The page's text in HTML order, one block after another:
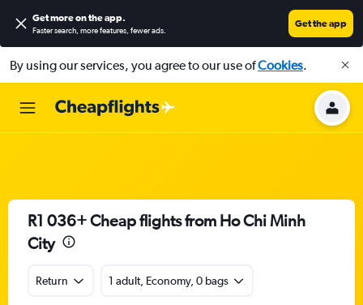
Get more on the app.
Faster search, more features, fewer ads.
Get the app
By using our services, you agree to our use ofCookies.
R1 036+ Cheap flights from Ho Chi Minh
City
Return 1 adult, Economy, 0 bags